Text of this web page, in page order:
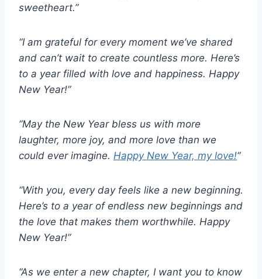
sweetheart.”
“I am grateful for every moment we’ve shared
and can’t wait to create countless more. Here’s
to a year filled with love and happiness. Happy
New Year!”
“May the New Year bless us with more
laughter, more joy, and more love than we
could ever imagine. Happy New Year, my love!“
“With you, every day feels like a new beginning.
Here’s to a year of endless new beginnings and
the love that makes them worthwhile. Happy
New Year!”
“As we enter a new chapter, I want you to know